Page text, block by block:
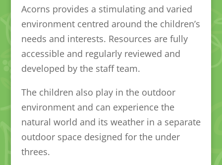
Acorns provides a stimulating and varied
environment centred around the children’s
needs and interests. Resources are fully
accessible and regularly reviewed and
developed by the staff team.
The children also play in the outdoor
environment and can experience the
natural world and its weather in a separate
outdoor space designed for the under
threes.